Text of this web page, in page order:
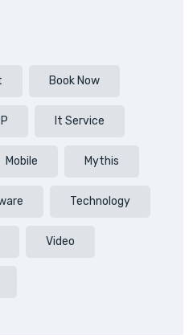
Book Now
It Service
Mobile Mythis
Technology
Video